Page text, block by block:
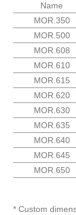
Name
MOR.350
MOR.500
MOR.608
MOR.610
MOR.615
MOR.620
MOR.630
MOR.635
MOR.640
MOR.645
MOR.650
* Custom